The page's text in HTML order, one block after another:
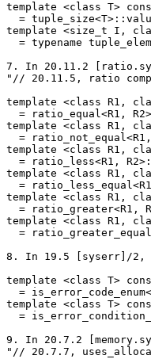
template <class T>
=
template <size_t I,
= typename
7. In 20.11.2
"// 20.11.5, ratio
template <class R1,
= ratio_equal<R1,
template <class R1,
=
template <class R1,
= ratio_less<R1,
template <class R1,
=
template <class R1,
= ratio_greater<R1,
template <class R1,
=
8. In 19.5 [syserr]/2,
template <class T>
=
template <class T>
=
9. In 20.7.2
"// 20.7.7,